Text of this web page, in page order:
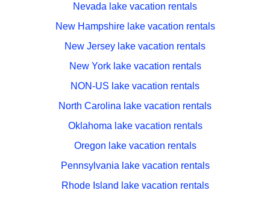
Nevada lake vacation rentals
New Hampshire lake vacation rentals
New Jersey lake vacation rentals
New York lake vacation rentals
NON-US lake vacation rentals
North Carolina lake vacation rentals
Oklahoma lake vacation rentals
Oregon lake vacation rentals
Pennsylvania lake vacation rentals
Rhode Island lake vacation rentals